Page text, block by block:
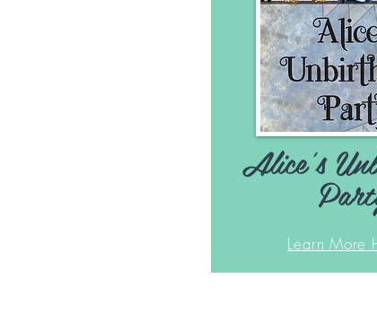
Alice's
Learn More